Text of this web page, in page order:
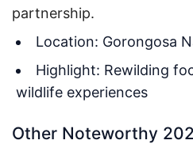
partnership.
Location: Gorongosa
Highlight: Rewilding
wildlife experiences
Other Noteworthy